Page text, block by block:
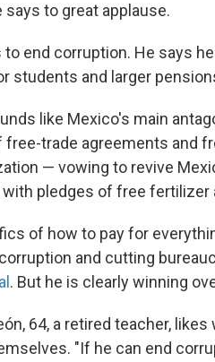
to great applause.
to end corruption. He says
students and larger
like Mexico's main
free-trade agreements and
— vowing to revive
pledges of free fertilizer
of how to pay for
and cutting
. But he is clearly winning
64, a retired teacher,
"If he can end